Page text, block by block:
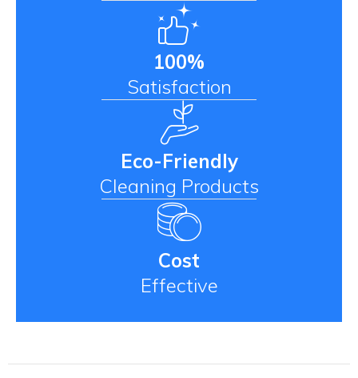
100%
Satisfaction
Eco-Friendly
Cleaning Products
Cost
Effective